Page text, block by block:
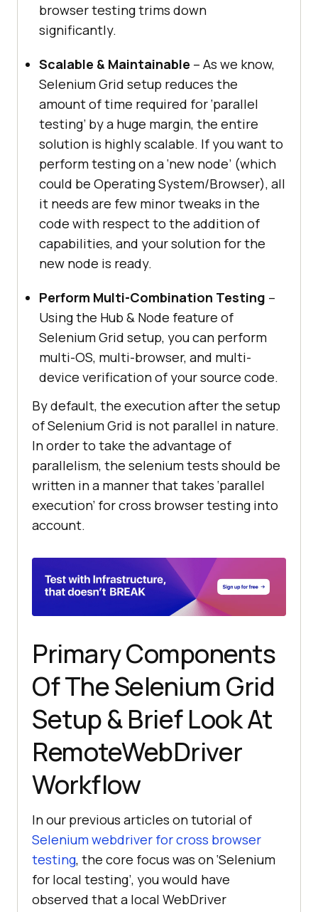
browser testing trims down
significantly.
Scalable & Maintainable – As we know,
Selenium Grid setup reduces the
amount of time required for ‘parallel
testing’ by a huge margin, the entire
solution is highly scalable. If you want to
perform testing on a ‘new node’ (which
could be Operating System/Browser), all
it needs are few minor tweaks in the
code with respect to the addition of
capabilities, and your solution for the
new node is ready.
Perform Multi-Combination Testing –
Using the Hub & Node feature of
Selenium Grid setup, you can perform
multi-OS, multi-browser, and multi-
device verification of your source code.
By default, the execution after the setup
of Selenium Grid is not parallel in nature.
In order to take the advantage of
parallelism, the selenium tests should be
written in a manner that takes ‘parallel
execution’ for cross browser testing into
account.
Primary Components
Of The Selenium Grid
Setup & Brief Look At
RemoteWebDriver
Workflow
In our previous articles on tutorial of
Selenium webdriver for cross browser
testing, the core focus was on ‘Selenium
for local testing’, you would have
observed that a local WebDriver